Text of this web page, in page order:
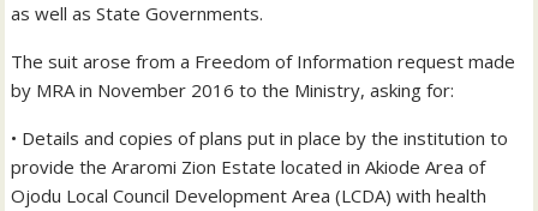
as well as State Governments.
The suit arose from a Freedom of Information request made
by MRA in November 2016 to the Ministry, asking for:
• Details and copies of plans put in place by the institution to
provide the Araromi Zion Estate located in Akiode Area of
Ojodu Local Council Development Area (LCDA) with health